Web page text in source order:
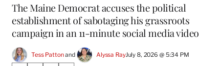
The Maine Democrat accuses the political
establishment of sabotaging his grassroots
campaign in an 11-minute social media video
Tess Patton and Alyssa RayJuly 8, 2026 @ 5:34 PM